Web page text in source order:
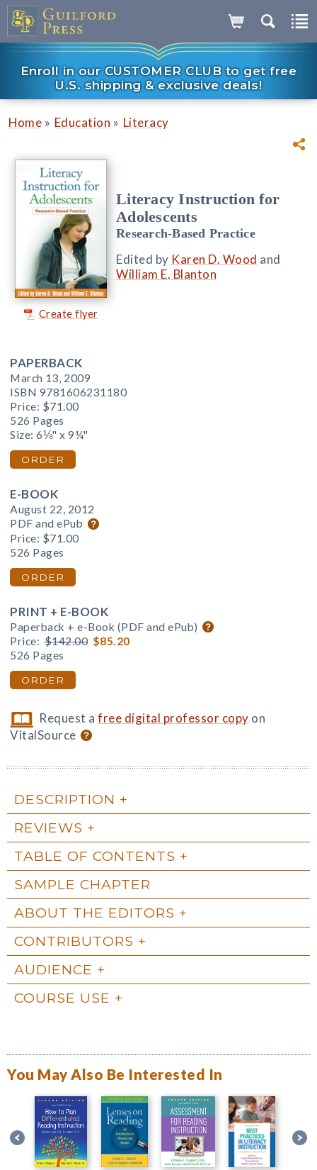
Enroll in our CUSTOMER CLUB to get free
U.S. shipping & exclusive deals!
Home » Education » Literacy
Create flyer
Literacy Instruction for
Adolescents
Research-Based Practice
Edited by Karen D. Wood and
William E. Blanton
PAPERBACK
March 13, 2009
ISBN 9781606231180
Price: $71.00
526 Pages
Size: 6⅛" x 9¼"
ORDER
E-BOOK
August 22, 2012
PDF and ePub
Price: $71.00
526 Pages
ORDER
PRINT + E-BOOK
Paperback + e-Book (PDF and ePub)
Price: $142.00 $85.20
526 Pages
ORDER
Request afree digital professor copy on
VitalSource
DESCRIPTION
REVIEWS
TABLE OF CONTENTS
SAMPLE CHAPTER
ABOUT THE EDITORS
CONTRIBUTORS
AUDIENCE
COURSE USE
You May Also Be Interested In